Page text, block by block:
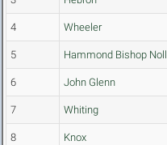
4 Wheeler
5 Hammond Bishop Noll
6 John Glenn
7 Whiting
8 Knox